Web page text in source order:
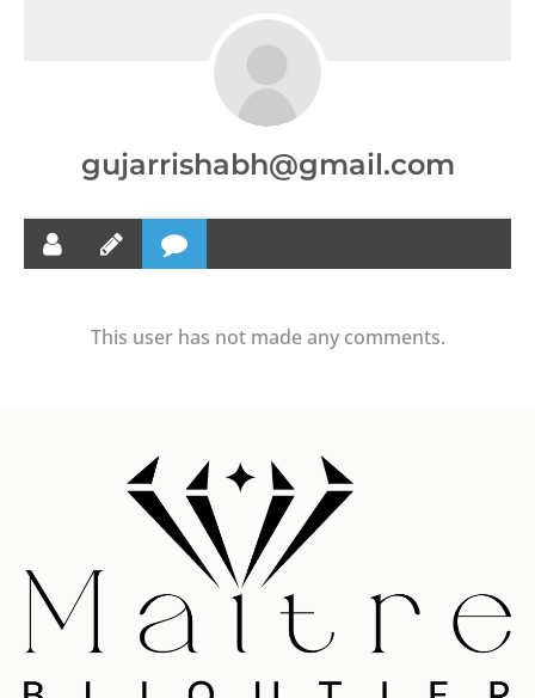
gujarrishabh@gmail.com
This user has not made any comments.